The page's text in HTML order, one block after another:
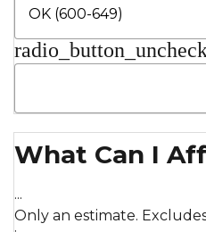
What Can I
...
Only an estimate.